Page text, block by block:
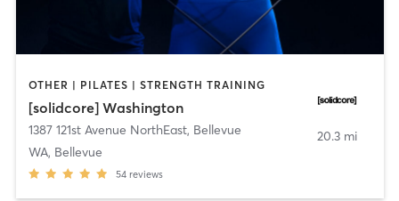
OTHER | PILATES | STRENGTH TRAINING
[solidcore] Washington
1387 121st Avenue NorthEast, Bellevue
WA, Bellevue
54 reviews
20.3 mi